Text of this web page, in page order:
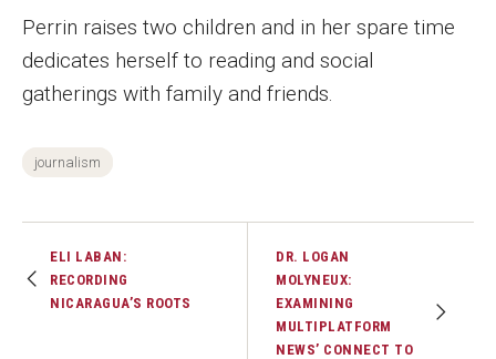
Faculty by Department
Research Week
Research at Klein College
Faculty Recognition
Formal Evaluation of Adjunct Faculty
Perrin raises two children and in her spare time
dedicates herself to reading and social
gatherings with family and friends.
journalism
ELI LABAN:
RECORDING
NICARAGUA’S ROOTS
DR. LOGAN
MOLYNEUX:
EXAMINING
MULTIPLATFORM
NEWS’ CONNECT TO